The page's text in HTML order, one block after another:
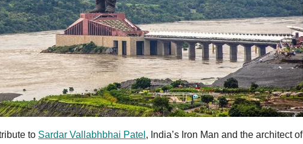
to Sardar Vallabhbhai Patel , India’s Iron Man and the architect of